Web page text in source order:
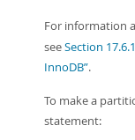
For information
seeSection
InnoDB”.
To make a
statement: